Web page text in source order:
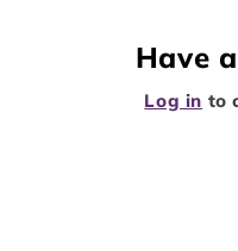
Have
Log in to